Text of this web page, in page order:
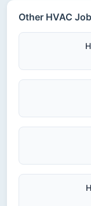
Other HVAC